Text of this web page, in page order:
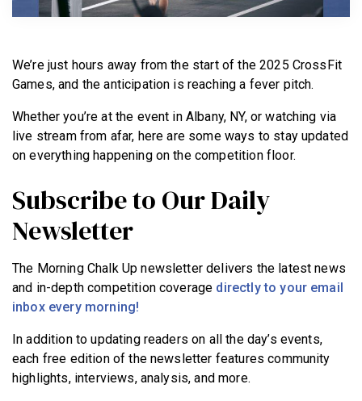
We’re just hours away from the start of the 2025 CrossFit
Games, and the anticipation is reaching a fever pitch.
Whether you’re at the event in Albany, NY, or watching via
live stream from afar, here are some ways to stay updated
on everything happening on the competition floor.
Subscribe to Our Daily
Newsletter
The Morning Chalk Up newsletter delivers the latest news
and in-depth competition coverage directly to your email
inbox every morning!
In addition to updating readers on all the day’s events,
each free edition of the newsletter features community
highlights, interviews, analysis, and more.